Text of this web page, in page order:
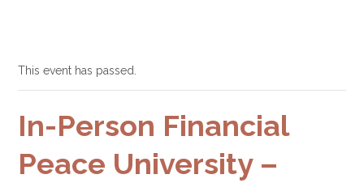
This event has passed.
In-Person Financial
Peace University –